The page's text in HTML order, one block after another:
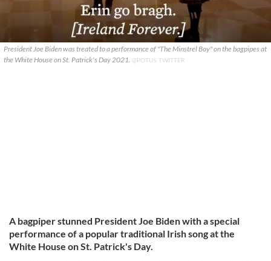
President Joe Biden was treated to a performance of "The Minstrel Boy" on the bagpipes at
the White House on St. Patrick's Day 2021. @POTUS. TWITTER
A bagpiper stunned President Joe Biden with a special
performance of a popular traditional Irish song at the
White House on St. Patrick's Day.